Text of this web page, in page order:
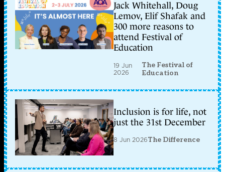
Jack Whitehall, Doug
Lemov, Elif Shafak and
300 more reasons to
attend Festival of
Education
19 Jun
2026
The Festival of
Education
Inclusion is for life, not
just the 31st December
8 Jun 2026The Difference